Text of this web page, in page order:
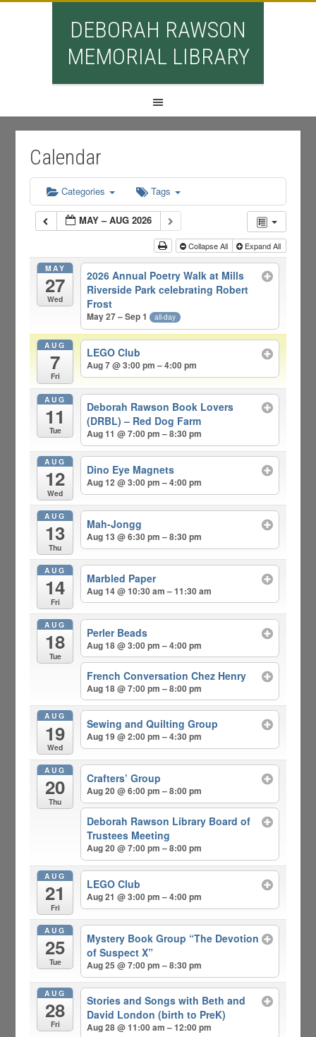
DEBORAH RAWSON
MEMORIAL LIBRARY
Calendar
Categories Tags
MAY – AUG 2026
Collapse All Expand All
MAY
27
Wed
2026 Annual Poetry Walk at Mills
Riverside Park celebrating Robert
Frost
May 27 – Sep 1 all-day
AUG
7
Fri
LEGO Club
Aug 7 @ 3:00 pm – 4:00 pm
AUG
11
Tue
Deborah Rawson Book Lovers
(DRBL) – Red Dog Farm
Aug 11 @ 7:00 pm – 8:30 pm
AUG
12
Wed
Dino Eye Magnets
Aug 12 @ 3:00 pm – 4:00 pm
AUG
13
Thu
Mah-Jongg
Aug 13 @ 6:30 pm – 8:30 pm
AUG
14
Fri
Marbled Paper
Aug 14 @ 10:30 am – 11:30 am
AUG
18
Tue
Perler Beads
Aug 18 @ 3:00 pm – 4:00 pm
French Conversation Chez Henry
Aug 18 @ 7:00 pm – 8:00 pm
AUG
19
Wed
Sewing and Quilting Group
Aug 19 @ 2:00 pm – 4:30 pm
AUG
20
Thu
Crafters’ Group
Aug 20 @ 6:00 pm – 8:00 pm
Deborah Rawson Library Board of
Trustees Meeting
Aug 20 @ 7:00 pm – 8:00 pm
AUG
21
Fri
LEGO Club
Aug 21 @ 3:00 pm – 4:00 pm
AUG
25
Tue
Mystery Book Group “The Devotion
of Suspect X”
Aug 25 @ 7:00 pm – 8:30 pm
AUG
28
Fri
Stories and Songs with Beth and
David London (birth to PreK)
Aug 28 @ 11:00 am – 12:00 pm